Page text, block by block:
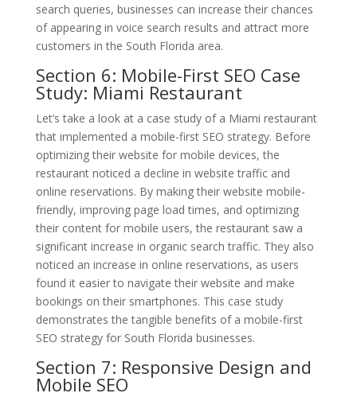
search queries, businesses can increase their chances
of appearing in voice search results and attract more
customers in the South Florida area.
Section 6: Mobile-First SEO Case
Study: Miami Restaurant
Let’s take a look at a case study of a Miami restaurant
that implemented a mobile-first SEO strategy. Before
optimizing their website for mobile devices, the
restaurant noticed a decline in website traffic and
online reservations. By making their website mobile-
friendly, improving page load times, and optimizing
their content for mobile users, the restaurant saw a
significant increase in organic search traffic. They also
noticed an increase in online reservations, as users
found it easier to navigate their website and make
bookings on their smartphones. This case study
demonstrates the tangible benefits of a mobile-first
SEO strategy for South Florida businesses.
Section 7: Responsive Design and
Mobile SEO